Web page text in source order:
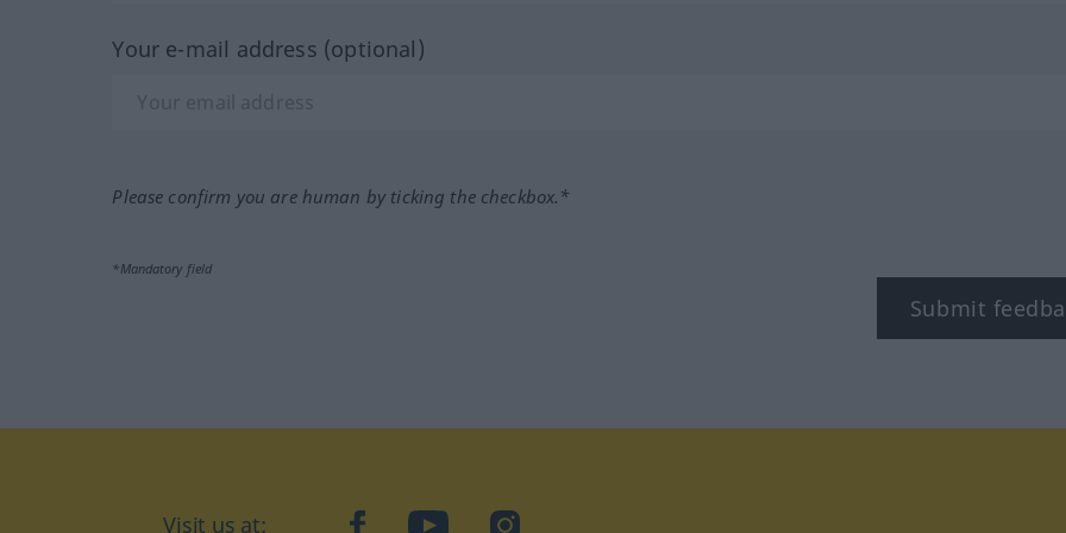
Your e-mail address (optional)
Please confirm you are human by ticking the checkbox.*
*Mandatory field
Submit
Visit us at: facebookYouTubeInstagram